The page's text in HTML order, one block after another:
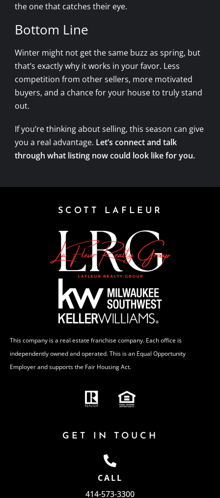
the one that catches their eye.
Bottom Line
Winter might not get the same buzz as spring, but
that’s exactly why it works in your favor. Less
competition from other sellers, more motivated
buyers, and a chance for your house to truly stand
out.
If you’re thinking about selling, this season can give
you a real advantage. Let’s connect and talk
through what listing now could look like for you.
SCOTT LAFLEUR
This company is a real estate franchise company. Each office is
independently owned and operated. This is an Equal Opportunity
Employer and supports the Fair Housing Act.
GET IN TOUCH
CALL
414-573-3300